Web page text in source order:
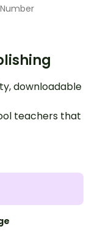
Number
downloadable
teachers that